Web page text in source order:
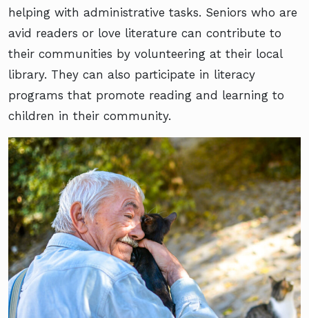
helping with administrative tasks. Seniors who are
avid readers or love literature can contribute to
their communities by volunteering at their local
library. They can also participate in literacy
programs that promote reading and learning to
children in their community.